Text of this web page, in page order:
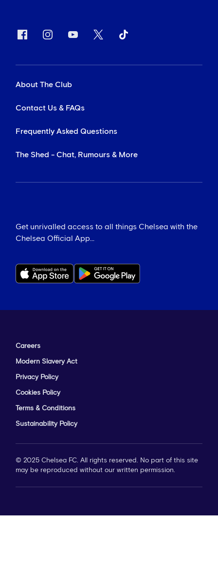
About The Club
Contact Us & FAQs
Frequently Asked Questions
The Shed - Chat, Rumours & More
Get unrivalled access to all things Chelsea with the
Chelsea Official App...
Careers
Modern Slavery Act
Privacy Policy
Cookies Policy
Terms & Conditions
Sustainability Policy
© 2025 Chelsea FC. All rights reserved. No part of this site
may be reproduced without our written permission.